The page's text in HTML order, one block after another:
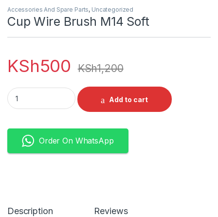
Accessories And Spare Parts, Uncategorized
Cup Wire Brush M14 Soft
KSh500 KSh1,200
Cup Wire Brush M14 Soft quantity
Add to cart
Order On WhatsApp
Description Reviews